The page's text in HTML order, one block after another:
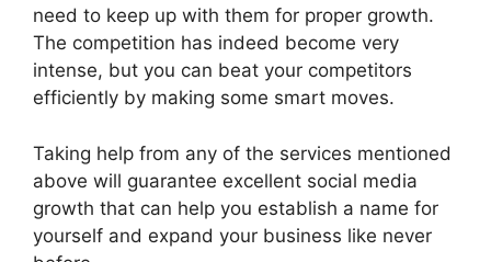
need to keep up with them for proper growth.
The competition has indeed become very
intense, but you can beat your competitors
efficiently by making some smart moves.
Taking help from any of the services mentioned
above will guarantee excellent social media
growth that can help you establish a name for
yourself and expand your business like never